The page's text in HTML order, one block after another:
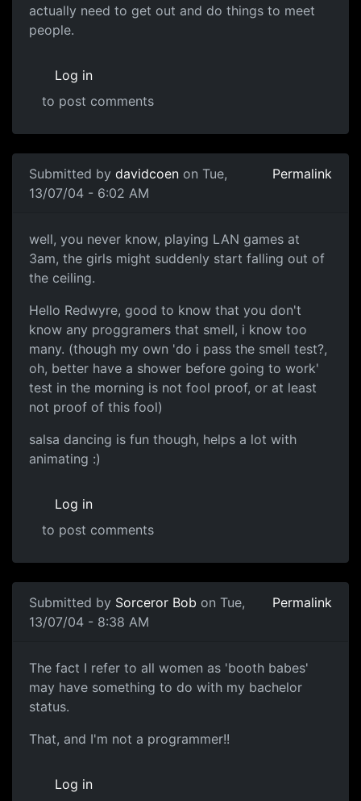
actually need to get out and do things to meet
people.
Log in
to post comments
Submitted by davidcoen on Tue,
13/07/04 - 6:02 AM
Permalink
well, you never know, playing LAN games at
3am, the girls might suddenly start falling out of
the ceiling.
Hello Redwyre, good to know that you don't
know any proggramers that smell, i know too
many. (though my own 'do i pass the smell test?,
oh, better have a shower before going to work'
test in the morning is not fool proof, or at least
not proof of this fool)
salsa dancing is fun though, helps a lot with
animating :)
Log in
to post comments
Submitted by Sorceror Bob on Tue,
13/07/04 - 8:38 AM
Permalink
The fact I refer to all women as 'booth babes'
may have something to do with my bachelor
status.
That, and I'm not a programmer!!
Log in